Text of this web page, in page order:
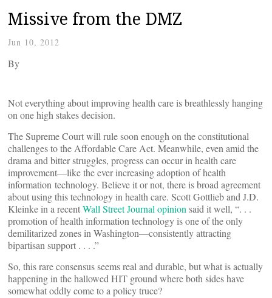
Missive from the DMZ
Jun 10, 2012
By
Not everything about improving health care is breathlessly hanging
on one high stakes decision.
The Supreme Court will rule soon enough on the constitutional
challenges to the Affordable Care Act. Meanwhile, even amid the
drama and bitter struggles, progress can occur in health care
improvement—like the ever increasing adoption of health
information technology. Believe it or not, there is broad agreement
about using this technology in health care. Scott Gottlieb and J.D.
Kleinke in a recentWall Street Journal opinion said it well, “. . .
promotion of health information technology is one of the only
demilitarized zones in Washington—consistently attracting
bipartisan support . . . .”
So, this rare consensus seems real and durable, but what is actually
happening in the hallowed HIT ground where both sides have
somewhat oddly come to a policy truce?